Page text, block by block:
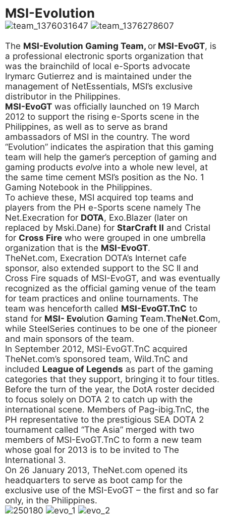
MSI-Evolution
The MSI-Evolution Gaming Team, or MSI-EvoGT, is
a professional electronic sports organization that
was the brainchild of local e-Sports advocate
Irymarc Gutierrez and is maintained under the
management of NetEssentials, MSI’s exclusive
distributor in the Philippines.
MSI-EvoGT was officially launched on 19 March
2012 to support the rising e-Sports scene in the
Philippines, as well as to serve as brand
ambassadors of MSI in the country. The word
“Evolution” indicates the aspiration that this gaming
team will help the gamer’s perception of gaming and
gaming products evolve into a whole new level, at
the same time cement MSI’s position as the No. 1
Gaming Notebook in the Philippines.
To achieve these, MSI acquired top teams and
players from the PH e-Sports scene namely The
Net.Execration for DOTA, Exo.Blazer (later on
replaced by Mski.Dane) for StarCraft II and Cristal
for Cross Fire who were grouped in one umbrella
organization that is the MSI-EvoGT.
TheNet.com, Execration DOTA’s Internet cafe
sponsor, also extended support to the SC II and
Cross Fire squads of MSI-EvoGT, and was eventually
recognized as the official gaming venue of the team
for team practices and online tournaments. The
team was henceforth called MSI-EvoGT.TnC to
stand for MSI- Evolution Gaming Team.TheNet.Com,
while SteelSeries continues to be one of the pioneer
and main sponsors of the team.
In September 2012, MSI-EvoGT.TnC acquired
TheNet.com’s sponsored team, Wild.TnC and
included League of Legends as part of the gaming
categories that they support, bringing it to four titles.
Before the turn of the year, the DotA roster decided
to focus solely on DOTA 2 to catch up with the
international scene. Members of Pag-ibig.TnC, the
PH representative to the prestigious SEA DOTA 2
tournament called “The Asia” merged with two
members of MSI-EvoGT.TnC to form a new team
whose goal for 2013 is to be invited to The
International 3.
On 26 January 2013, TheNet.com opened its
headquarters to serve as boot camp for the
exclusive use of the MSI-EvoGT – the first and so far
only, in the Philippines.